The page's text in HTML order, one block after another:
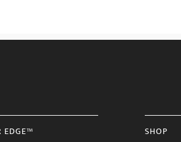
EDGE™ SHOP